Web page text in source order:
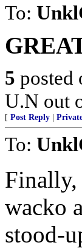
To:
5 posted
U.N out
[ Post Reply
To:
Finally,
wacko
stood-